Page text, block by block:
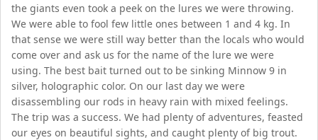
the giants even took a peek on the lures we were throwing.
We were able to fool few little ones between 1 and 4 kg. In
that sense we were still way better than the locals who would
come over and ask us for the name of the lure we were
using. The best bait turned out to be sinking Minnow 9 in
silver, holographic color. On our last day we were
disassembling our rods in heavy rain with mixed feelings.
The trip was a success. We had plenty of adventures, feasted
our eyes on beautiful sights, and caught plenty of big trout.